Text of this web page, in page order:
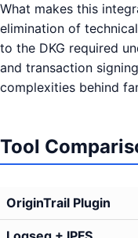
What makes this
elimination of
to the DKG required
and transaction
complexities behind
Tool
OriginTrail Plugin